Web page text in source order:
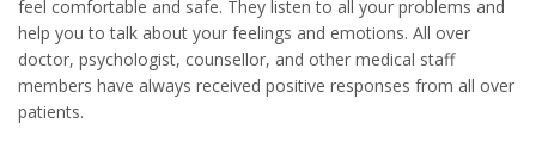
feel comfortable and safe. They listen to all your problems and
help you to talk about your feelings and emotions. All over
doctor, psychologist, counsellor, and other medical staff
members have always received positive responses from all over
patients.